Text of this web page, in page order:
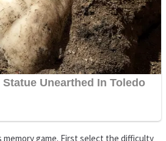
game. First select the difficulty